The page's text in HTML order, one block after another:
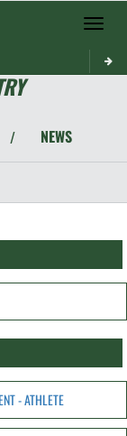
Toggle
/ NEWS
- ATHLETE